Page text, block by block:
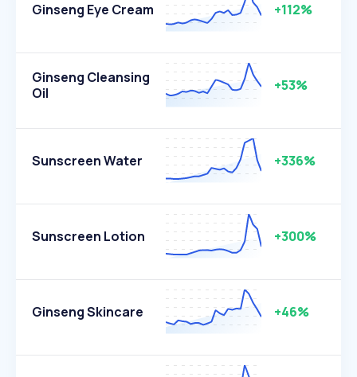
Ginseng Eye Cream +112%
Ginseng Cleansing
Oil
+53%
Sunscreen Water +336%
Sunscreen Lotion +300%
Ginseng Skincare +46%